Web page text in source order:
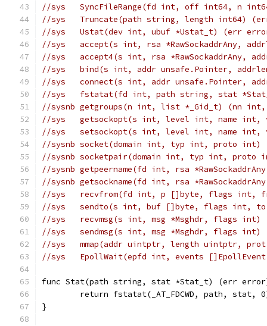
//sys	SyncFileRange(fd int, off int64,
//sys	Truncate(path string, length int64)
//sys	Ustat(dev int, ubuf *Ustat_t) (err
//sys	accept(s int, rsa
//sys	accept4(s int, rsa
//sys	bind(s int, addr unsafe.Pointer,
//sys	connect(s int, addr unsafe.Pointer,
//sys	fstatat(fd int, path string, stat
//sysnb	getgroups(n int, list *_Gid_t) (nn
//sys	getsockopt(s int, level int, name
//sys	setsockopt(s int, level int, name
//sysnb	socket(domain int, typ int,
//sysnb	socketpair(domain int, typ int,
//sysnb	getpeername(fd int, rsa
//sysnb	getsockname(fd int, rsa
//sys	recvfrom(fd int, p []byte, flags int,
//sys	sendto(s int, buf []byte, flags int,
//sys	recvmsg(s int, msg *Msghdr, flags
//sys	sendmsg(s int, msg *Msghdr, flags
//sys	mmap(addr uintptr, length
//sys	EpollWait(epfd int, events
func Stat(path string, stat *Stat_t) (err
return fstatat(_AT_FDCWD, path, stat,
}